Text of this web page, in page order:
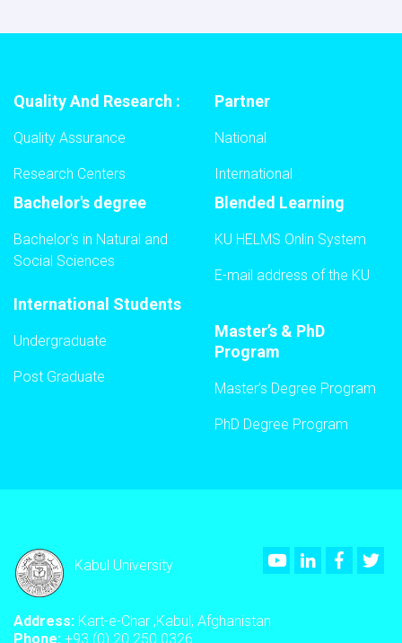
Quality And Research :
Quality Assurance
Research Centers
Partner
National
International
Bachelor's degree
Bachelor's in Natural and
Social Sciences
Blended Learning
KU HELMS Onlin System
E-mail address of the KU
International Students
Undergraduate
Post Graduate
Master’s & PhD
Program
Master’s Degree Program
PhD Degree Program
Kabul University
YoutubeLinkedIn
Address: Kart-e-Char ,Kabul, Afghanistan
Phone: +93 (0) 20 250 0326